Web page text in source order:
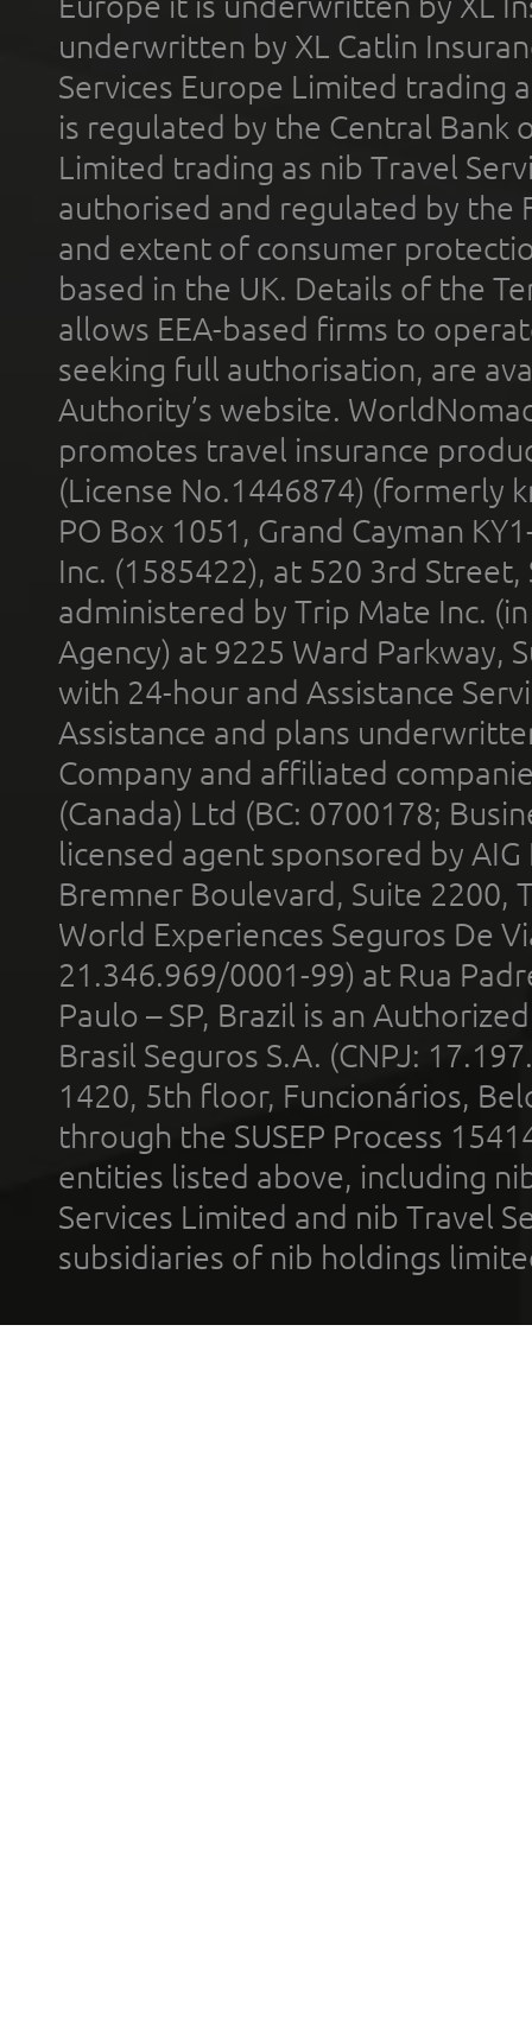
underwritten by XL Catlin
Services Europe Limited trading
is regulated by the Central Bank
Limited trading as nib Travel
authorised and regulated by the
and extent of consumer
based in the UK. Details of the
allows EEA-based firms to
seeking full authorisation, are
Authority’s website.
promotes travel insurance
(License No.1446874) (formerly
PO Box 1051, Grand Cayman
Inc. (1585422), at 520 3rd
administered by Trip Mate Inc.
Agency) at 9225 Ward Parkway,
with 24-hour and Assistance
Assistance and plans
Company and affiliated
(Canada) Ltd (BC: 0700178;
licensed agent sponsored by
Bremner Boulevard, Suite 2200,
World Experiences Seguros De
21.346.969/0001-99) at Rua
Paulo – SP, Brazil is an
Brasil Seguros S.A. (CNPJ:
1420, 5th floor, Funcionários,
through the SUSEP Process
entities listed above, including
Services Limited and nib Travel
subsidiaries of nib holdings